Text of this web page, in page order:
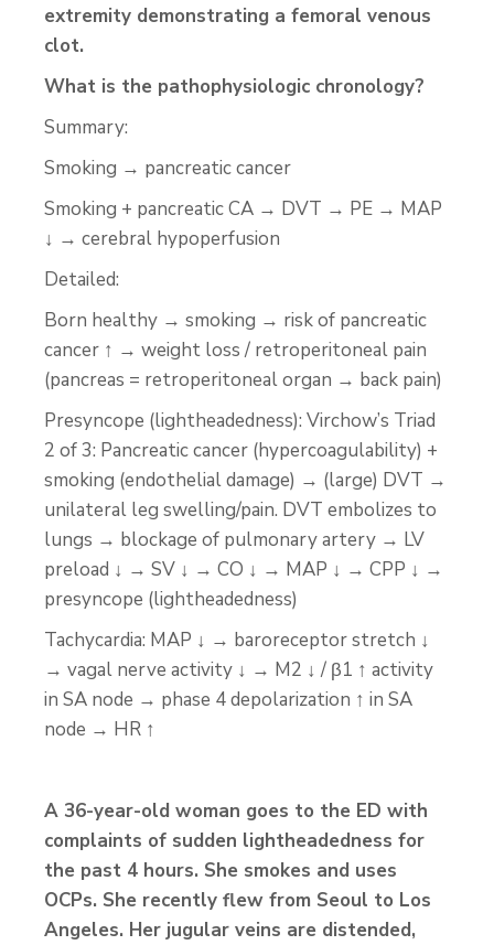
extremity demonstrating a femoral venous
clot.
What is the pathophysiologic chronology?
Summary:
Smoking → pancreatic cancer
Smoking + pancreatic CA → DVT → PE → MAP
↓ → cerebral hypoperfusion
Detailed:
Born healthy → smoking → risk of pancreatic
cancer ↑ → weight loss / retroperitoneal pain
(pancreas = retroperitoneal organ → back pain)
Presyncope (lightheadedness): Virchow’s Triad
2 of 3: Pancreatic cancer (hypercoagulability) +
smoking (endothelial damage) → (large) DVT →
unilateral leg swelling/pain. DVT embolizes to
lungs → blockage of pulmonary artery → LV
preload ↓ → SV ↓ → CO ↓ → MAP ↓ → CPP ↓ →
presyncope (lightheadedness)
Tachycardia: MAP ↓ → baroreceptor stretch ↓
→ vagal nerve activity ↓ → M2 ↓ / β1 ↑ activity
in SA node → phase 4 depolarization ↑ in SA
node → HR ↑
A 36-year-old woman goes to the ED with
complaints of sudden lightheadedness for
the past 4 hours. She smokes and uses
OCPs. She recently flew from Seoul to Los
Angeles. Her jugular veins are distended,